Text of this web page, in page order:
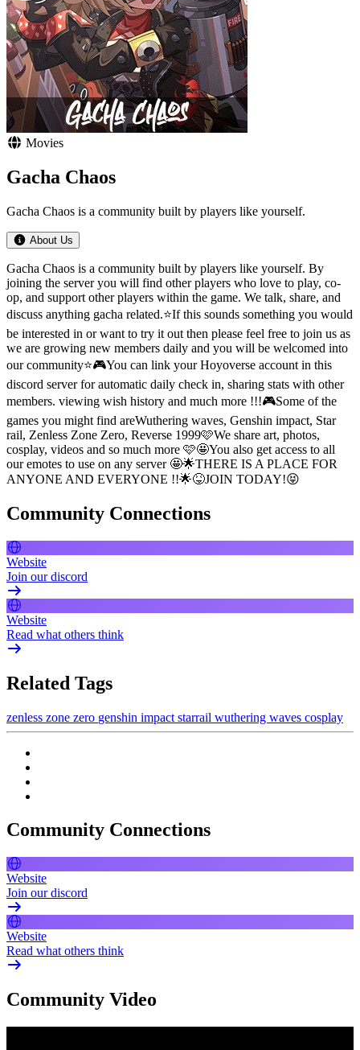
Movies
Gacha Chaos
Gacha Chaos is a community built by players like yourself.
About Us
Gacha Chaos is a community built by players like yourself. By
joining the server you will find other players who love to play, co-
op, and support other players within the game. We talk, share, and
discuss anything gacha related.⭐If this sounds something you would
be interested in or want to try it out then please feel free to join us as
we are growing new members daily and you will be welcomed into
our community⭐🎮You can link your Hoyoverse account in this
discord server for automatic daily check in, sharing stats with other
members. viewing wish history and much more !!!🎮Some of the
games you might find areWuthering waves, Genshin impact, Star
rail, Zenless Zone Zero, Reverse 1999🩷We share art, photos,
cosplay, videos and so much more 🩷🤩You also get access to all
our emotes to use on any server 🤩🌟THERE IS A PLACE FOR
ANYONE AND EVERYONE !!🌟😝JOIN TODAY!😝
Community Connections
Website
Join our discord
Website
Read what others think
Related Tags
zenless zone zero genshin impact starrail wuthering waves cosplay
Community Connections
Website
Join our discord
Website
Read what others think
Community Video